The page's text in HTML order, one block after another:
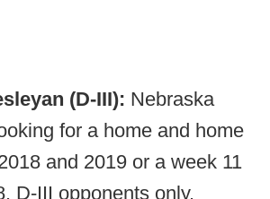
(D-III): Nebraska
for a home and home
and 2019 or a week 11
D-III opponents only.